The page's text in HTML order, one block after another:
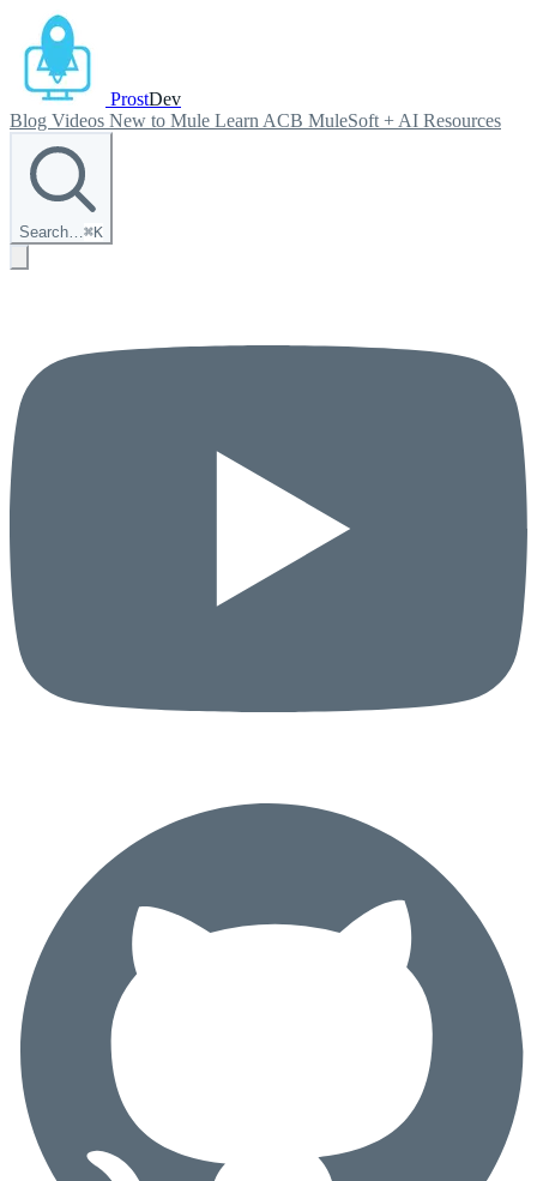
ProstDev
Blog Videos New to Mule Learn ACB MuleSoft + AI Resources
Search…⌘K